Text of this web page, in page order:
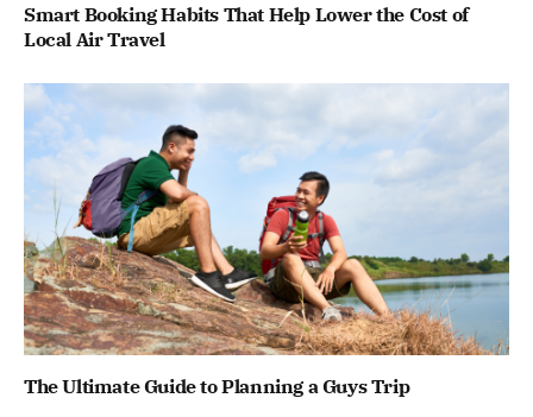
Smart Booking Habits That Help Lower the Cost of
Local Air Travel
The Ultimate Guide to Planning a Guys Trip